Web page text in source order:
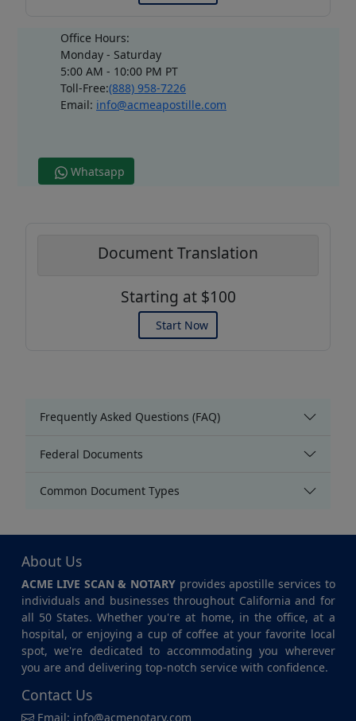
Office Hours:
Monday - Saturday
5:00 AM - 10:00 PM PT
Toll-Free:(888) 958-7226
Email: info@acmeapostille.com
Whatsapp
Document Translation
Starting at $100
Start Now
Frequently Asked Questions (FAQ)
Federal Documents
Common Document Types
About Us
ACME LIVE SCAN & NOTARY provides apostille services to
individuals and businesses throughout California and for
all 50 States. Whether you're at home, in the office, at a
hospital, or enjoying a cup of coffee at your favorite local
spot, we're dedicated to accommodating you wherever
you are and delivering top-notch service with confidence.
Contact Us
Email: info@acmenotary.com